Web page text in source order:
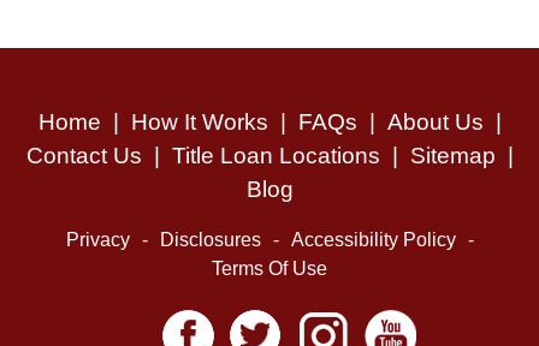
Home How It Works FAQs About Us
Contact Us
Title Loan Locations Sitemap
Blog
Privacy - Disclosures - Accessibility Policy
-
Terms Of Use